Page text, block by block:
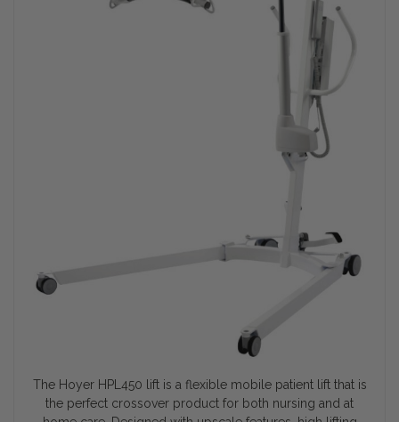
The Hoyer HPL450 lift is a flexible mobile patient lift that is
the perfect crossover product for both nursing and at